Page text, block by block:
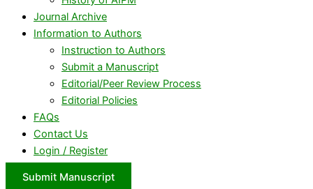
Journal Archive
Information to Authors
Instruction to Authors
Submit a Manuscript
Editorial/Peer Review Process
Editorial Policies
FAQs
Contact Us
Login / Register
Submit Manuscript